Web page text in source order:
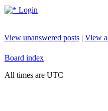
Login
View unanswered posts | View
Board index
All times are UTC